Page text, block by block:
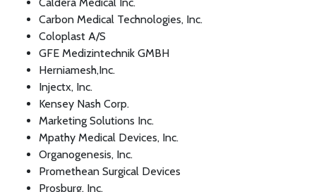
Carbon Medical Technologies, Inc.
Coloplast A/S
GFE Medizintechnik GMBH
Herniamesh,Inc.
Injectx, Inc.
Kensey Nash Corp.
Marketing Solutions Inc.
Mpathy Medical Devices, Inc.
Organogenesis, Inc.
Promethean Surgical Devices
Prosburg, Inc.